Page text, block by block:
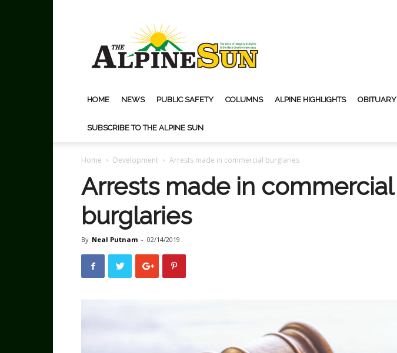
Sun
HOME NEWS PUBLIC SAFETY COLUMNS ALPINE HIGHLIGHTS OBITUARY
SUBSCRIBE TO THE ALPINE SUN
Home Development Arrests made in commercial burglaries
Arrests made in commercial
burglaries
By Neal Putnam - 02/14/2019